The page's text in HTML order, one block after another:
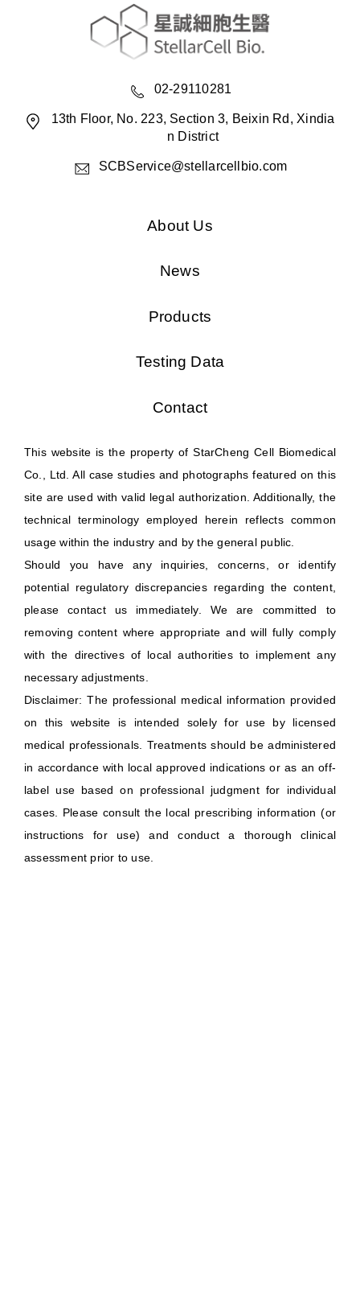
02-29110281
13th Floor, No. 223, Section 3, Beixin Rd, Xindia
n District
SCBService@stellarcellbio.com
About Us
News
Products
Testing Data
Contact
This website is the property of StarCheng Cell Biomedical
Co., Ltd. All case studies and photographs featured on this
site are used with valid legal authorization. Additionally, the
technical terminology employed herein reflects common
usage within the industry and by the general public.
Should you have any inquiries, concerns, or identify
potential regulatory discrepancies regarding the content,
please contact us immediately. We are committed to
removing content where appropriate and will fully comply
with the directives of local authorities to implement any
necessary adjustments.
Disclaimer: The professional medical information provided
on this website is intended solely for use by licensed
medical professionals. Treatments should be administered
in accordance with local approved indications or as an off-
label use based on professional judgment for individual
cases. Please consult the local prescribing information (or
instructions for use) and conduct a thorough clinical
assessment prior to use.